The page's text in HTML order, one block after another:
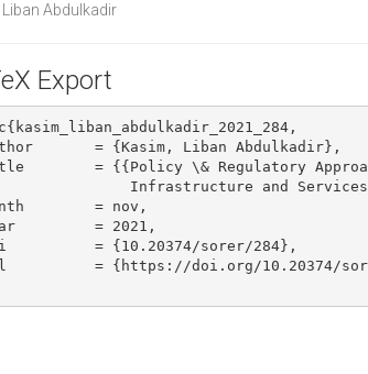
Abdulkadir
Export